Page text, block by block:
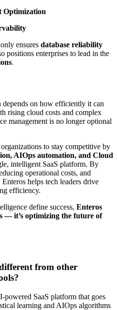
Optimization
ensures database reliability
positions enterprises to lead in the
.
depends on how efficiently it can
rising cloud costs and complex
management is no longer optional
to stay competitive by
AIOps automation, and Cloud
intelligent SaaS platform. By
operational costs, and
helps tech leaders drive
efficiency.
define success, Enteros
— it’s optimizing the future of
from other
powered SaaS platform that goes
learning and AIOps algorithms